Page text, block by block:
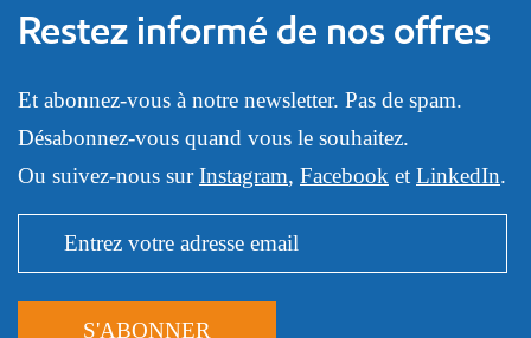
Restez informé de nos offres
Et abonnez-vous à notre newsletter. Pas de spam.
Désabonnez-vous quand vous le souhaitez.
Ou suivez-nous surInstagram, Facebook et LinkedIn.